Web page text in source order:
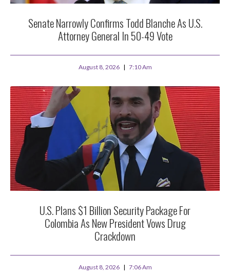
Senate Narrowly Confirms Todd Blanche As U.S.
Attorney General In 50-49 Vote
August 8, 2026 7:10 Am
U.S. Plans $1 Billion Security Package For
Colombia As New President Vows Drug
Crackdown
August 8, 2026 7:06 Am